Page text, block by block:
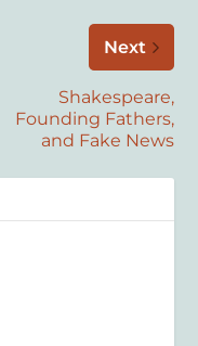
Next
Shakespeare,
Founding Fathers,
and Fake News